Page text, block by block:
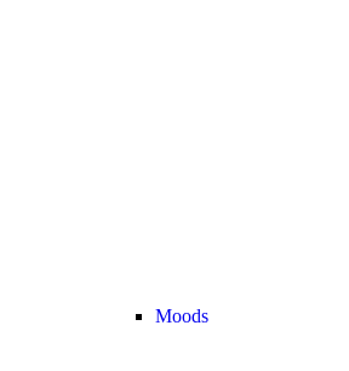
Moods